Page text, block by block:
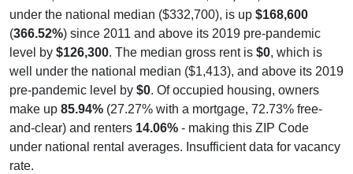
under the national median ($332,700), is up $168,600
(366.52%) since 2011 and above its 2019 pre-pandemic
level by $126,300. The median gross rent is $0, which is
well under the national median ($1,413), and above its 2019
pre-pandemic level by $0. Of occupied housing, owners
make up 85.94% (27.27% with a mortgage, 72.73% free-
and-clear) and renters 14.06% - making this ZIP Code
under national rental averages. Insufficient data for vacancy
rate.